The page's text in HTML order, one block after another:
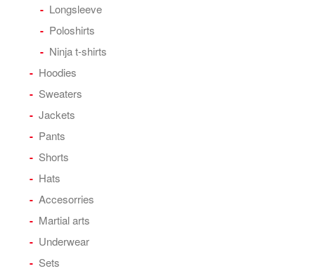
Longsleeve
Poloshirts
Ninja t-shirts
Hoodies
Sweaters
Jackets
Pants
Shorts
Hats
Accesorries
Martial arts
Underwear
Sets